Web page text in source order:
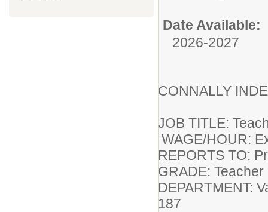
Date Available:
2026-2027
CONNALLY
JOB
WAGE/HOUR:
GRADE:
187